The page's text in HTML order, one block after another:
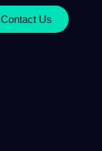
Contact Us